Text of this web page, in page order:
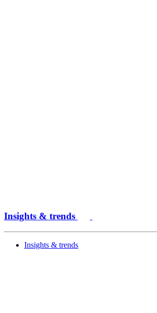
Insights & trends
Insights & trends